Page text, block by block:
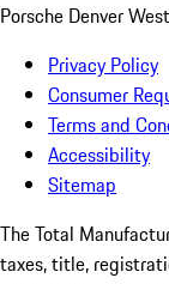
Porsche Denver West
Privacy Policy
Consumer
Terms and
Accessibility
Sitemap
The Total
taxes, title,